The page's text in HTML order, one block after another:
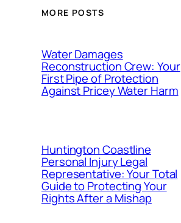
MORE POSTS
Water Damages
Reconstruction Crew: Your
First Pipe of Protection
Against Pricey Water Harm
Huntington Coastline
Personal Injury Legal
Representative: Your Total
Guide to Protecting Your
Rights After a Mishap